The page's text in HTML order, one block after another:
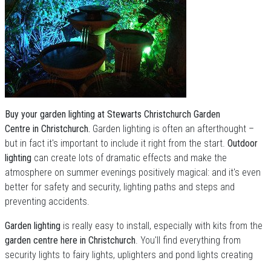
Buy your garden lighting at Stewarts Christchurch Garden
Centre in Christchurch. Garden lighting is often an afterthought –
but in fact it's important to include it right from the start. Outdoor
lighting can create lots of dramatic effects and make the
atmosphere on summer evenings positively magical: and it's even
better for safety and security, lighting paths and steps and
preventing accidents.
Garden lighting is really easy to install, especially with kits from the
garden centre here in Christchurch. You'll find everything from
security lights to fairy lights, uplighters and pond lights creating